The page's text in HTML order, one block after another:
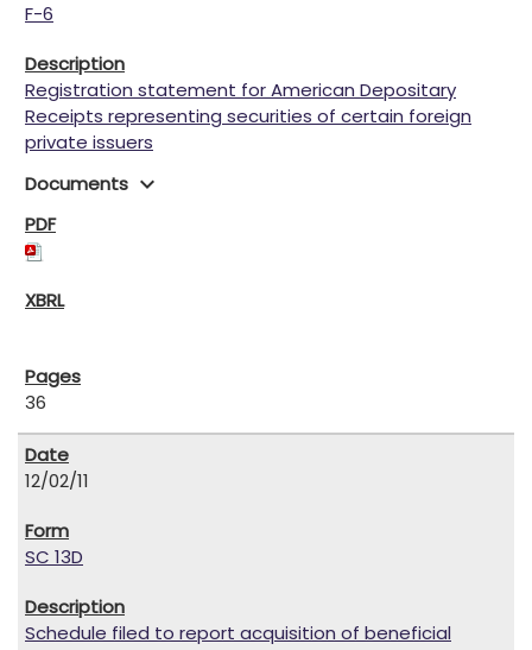
F-6
Registration statement for American Depositary
Receipts representing securities of certain foreign
private issuers
Documents expand_more
36
12/02/11
SC 13D
Schedule filed to report acquisition of beneficial